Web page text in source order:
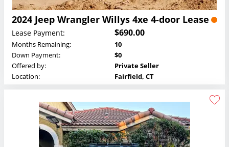
2024 Jeep Wrangler Willys 4xe 4-door Lease
Lease Payment: $690.00
Months Remaining:
10
Down Payment:
$0
Offered by:
Private Seller
Location:
Fairfield, CT